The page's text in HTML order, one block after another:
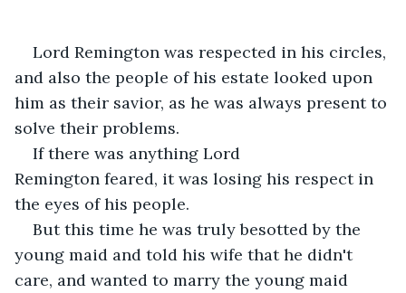
Lord Remington was respected in his circles,
and also the people of his estate looked upon
him as their savior, as he was always present to
solve their problems.
If there was anything Lord
Remington feared, it was losing his respect in
the eyes of his people.
But this time he was truly besotted by the
young maid and told his wife that he didn't
care, and wanted to marry the young maid